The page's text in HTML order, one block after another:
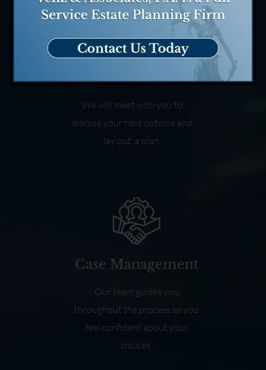
Case Consultation
We will meet with you to
discuss your next options and
lay out a plan.
Case Management
Our team guides you
throughout the process so you
feel confident about your
choices.